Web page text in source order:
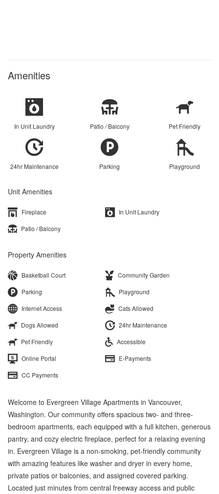
Amenities
In Unit Laundry Patio / Balcony Pet Friendly
24hr Maintenance Parking Playground
Unit Amenities
Fireplace
In Unit Laundry
Patio / Balcony
Property Amenities
Basketball Court
Community Garden
Parking
Playground
Internet Access
Cats Allowed
Dogs Allowed
24hr Maintenance
Pet Friendly
Accessible
Online Portal
E-Payments
CC Payments
Welcome to Evergreen Village Apartments in Vancouver,
Washington. Our community offers spacious two- and three-
bedroom apartments, each equipped with a full kitchen, generous
pantry, and cozy electric fireplace, perfect for a relaxing evening
in. Evergreen Village is a non-smoking, pet-friendly community
with amazing features like washer and dryer in every home,
private patios or balconies, and assigned covered parking.
Located just minutes from central freeway access and public